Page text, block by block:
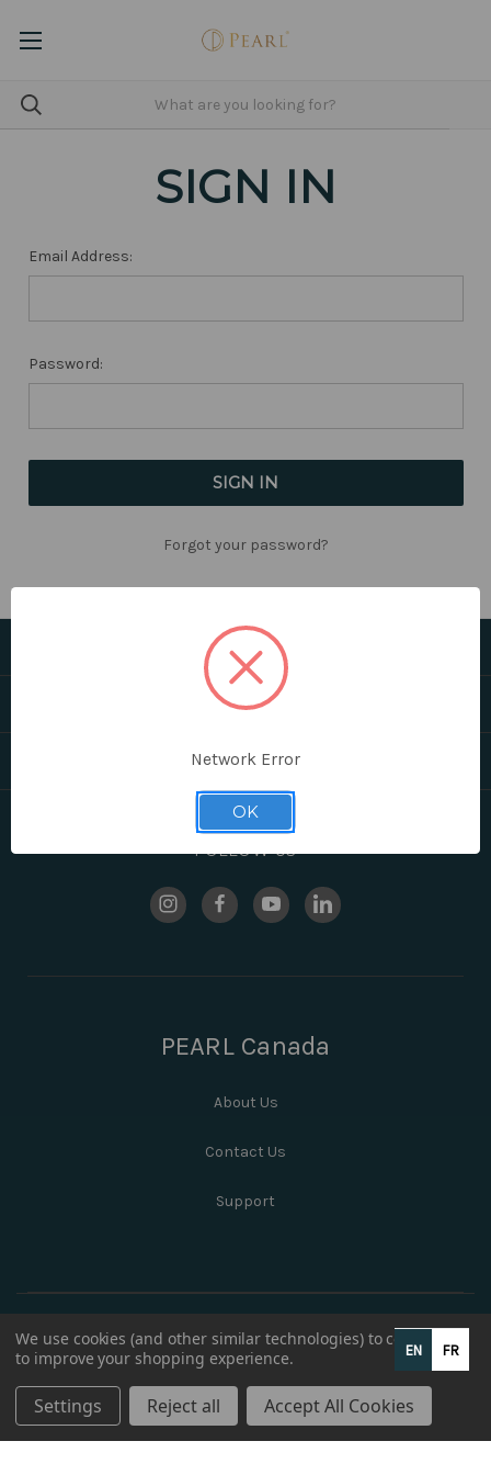
SIGN IN
Email Address:
Password:
Forgot your password?
FOLLOW US
PEARL Canada
About Us
Contact Us
Support
We use cookies (and other similar technologies) to collect data
to improve your shopping experience.
Settings Reject all Accept All Cookies
EN FR
Network Error
OK